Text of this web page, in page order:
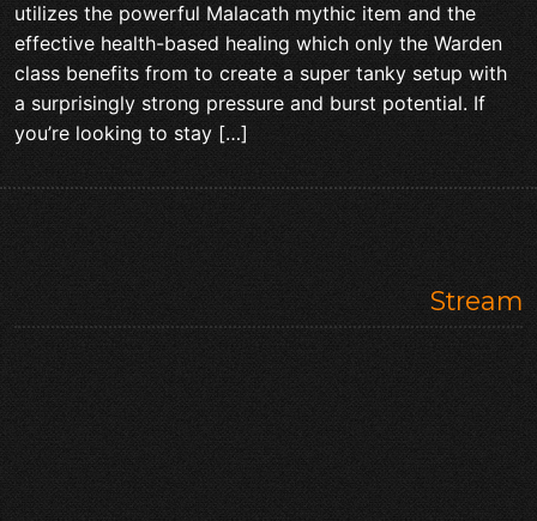
utilizes the powerful Malacath mythic item and the
effective health-based healing which only the Warden
class benefits from to create a super tanky setup with
a surprisingly strong pressure and burst potential. If
you’re looking to stay […]
Stream